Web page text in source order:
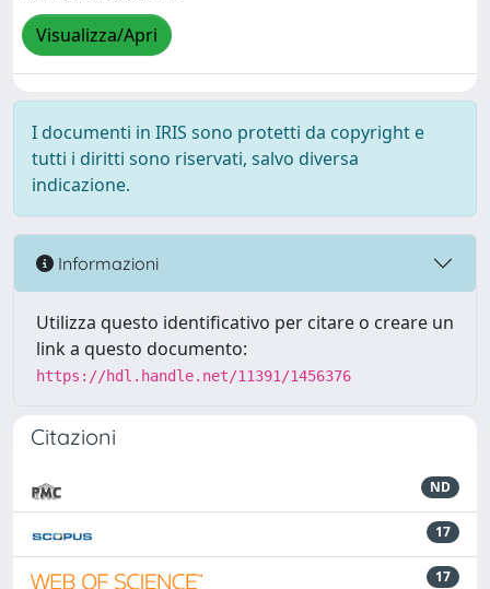
Visualizza/Apri
I documenti in IRIS sono protetti da copyright e
tutti i diritti sono riservati, salvo diversa
indicazione.
Informazioni
Utilizza questo identificativo per citare o creare un
link a questo documento:
https://hdl.handle.net/11391/1456376
Citazioni
ND
17
17